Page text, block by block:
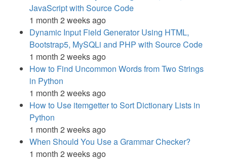
JavaScript with Source Code
1 month 2 weeks ago
Dynamic Input Field Generator Using HTML,
Bootstrap5, MySQLi and PHP with Source Code
1 month 2 weeks ago
How to Find Uncommon Words from Two Strings
in Python
1 month 2 weeks ago
How to Use itemgetter to Sort Dictionary Lists in
Python
1 month 2 weeks ago
When Should You Use a Grammar Checker?
1 month 2 weeks ago